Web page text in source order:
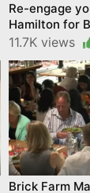
Re-engage
Hamilton for
specialists.
11.7K views
Brick Farm